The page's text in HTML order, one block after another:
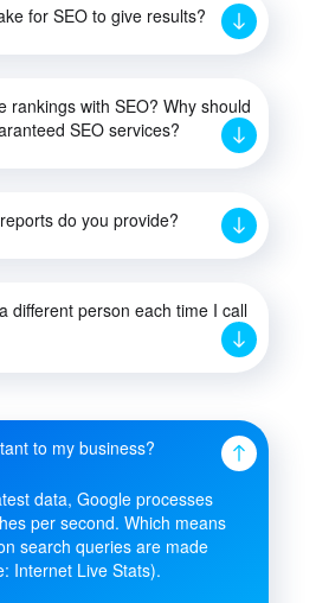
for SEO to give results?
rankings with SEO? Why should
SEO services?
do you provide?
different person each time I call
to my business?
data, Google processes
per second. Which means
search queries are made
Internet Live Stats).